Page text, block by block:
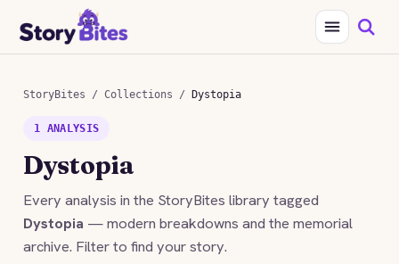
StoryBites / Collections / Dystopia
1 ANALYSIS
Dystopia
Every analysis in the StoryBites library tagged
Dystopia — modern breakdowns and the memorial
archive. Filter to find your story.